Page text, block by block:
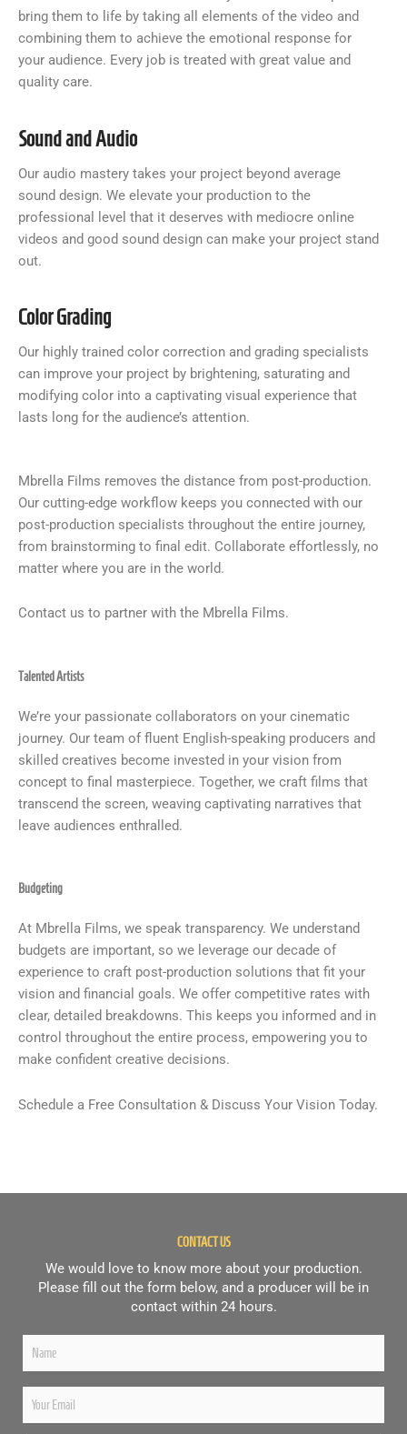
bring them to life by taking all elements of the video and
combining them to achieve the emotional response for
your audience. Every job is treated with great value and
quality care.
Sound and Audio
Our audio mastery takes your project beyond average
sound design. We elevate your production to the
professional level that it deserves with mediocre online
videos and good sound design can make your project stand
out.
Color Grading
Our highly trained color correction and grading specialists
can improve your project by brightening, saturating and
modifying color into a captivating visual experience that
lasts long for the audience’s attention.
Mbrella Films removes the distance from post-production.
Our cutting-edge workflow keeps you connected with our
post-production specialists throughout the entire journey,
from brainstorming to final edit. Collaborate effortlessly, no
matter where you are in the world.
Contact us to partner with the Mbrella Films.
Talented Artists
We’re your passionate collaborators on your cinematic
journey. Our team of fluent English-speaking producers and
skilled creatives become invested in your vision from
concept to final masterpiece. Together, we craft films that
transcend the screen, weaving captivating narratives that
leave audiences enthralled.
Budgeting
At Mbrella Films, we speak transparency. We understand
budgets are important, so we leverage our decade of
experience to craft post-production solutions that fit your
vision and financial goals. We offer competitive rates with
clear, detailed breakdowns. This keeps you informed and in
control throughout the entire process, empowering you to
make confident creative decisions.
Schedule a Free Consultation & Discuss Your Vision Today.
CONTACT US
We would love to know more about your production.
Please fill out the form below, and a producer will be in
contact within 24 hours.